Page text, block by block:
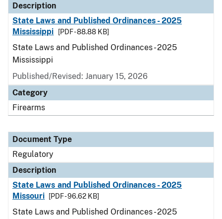
Description
State Laws and Published Ordinances - 2025
Mississippi
[PDF - 88.88 KB]
State Laws and Published Ordinances - 2025
Mississippi
Published/Revised: January 15, 2026
Category
Firearms
Document Type
Regulatory
Description
State Laws and Published Ordinances - 2025
Missouri
[PDF - 96.62 KB]
State Laws and Published Ordinances - 2025